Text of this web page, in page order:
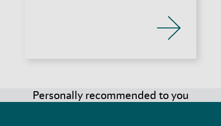
Personally recommended to you